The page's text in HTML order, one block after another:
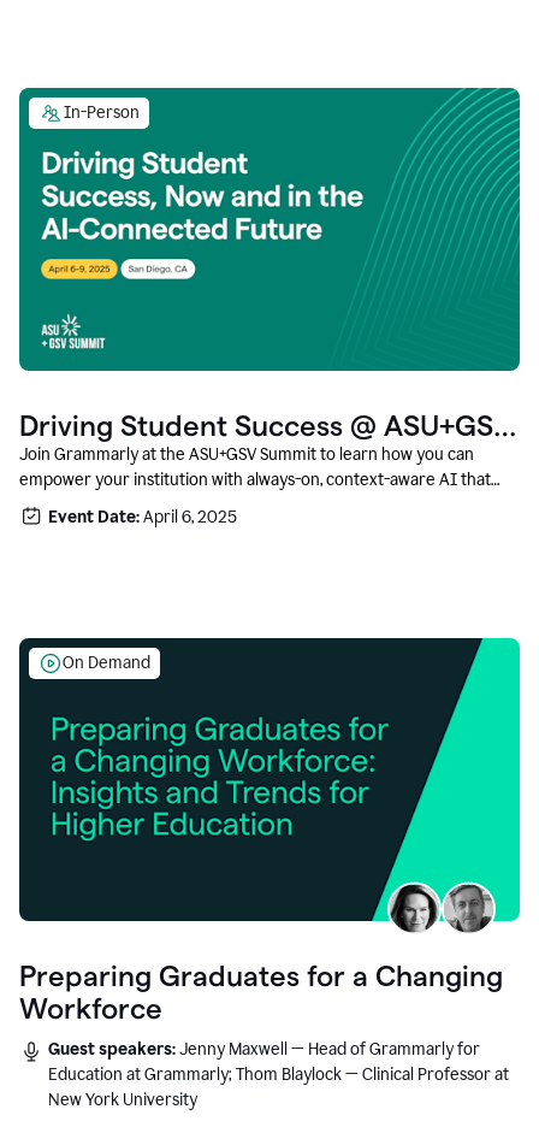
In-Person
Driving Student Success @ ASU+GSV
Summit
Join Grammarly at the ASU+GSV Summit to learn how you can
empower your institution with always-on, context-aware AI that
boosts productivity, fosters responsible innovation, and prepares
students for career success.
Event Date:April 6, 2025
On Demand
Preparing Graduates for a Changing
Workforce
Guest speakers:Jenny Maxwell — Head of Grammarly for
Education at Grammarly; Thom Blaylock — Clinical Professor at
New York University